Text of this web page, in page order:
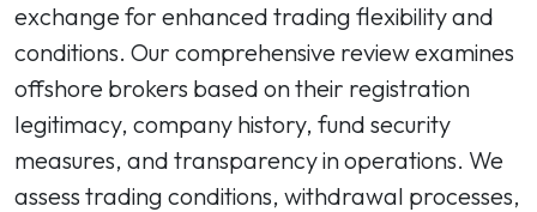
exchange for enhanced trading flexibility and
conditions. Our comprehensive review examines
offshore brokers based on their registration
legitimacy, company history, fund security
measures, and transparency in operations. We
assess trading conditions, withdrawal processes,